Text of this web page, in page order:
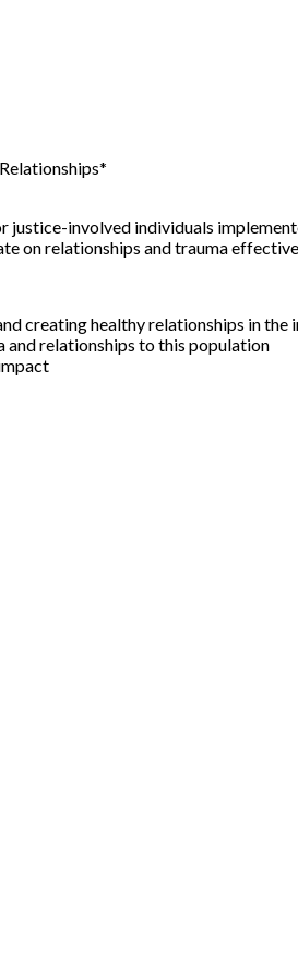
involved individuals
on relationships and trauma
creating healthy relationships in
relationships to this population